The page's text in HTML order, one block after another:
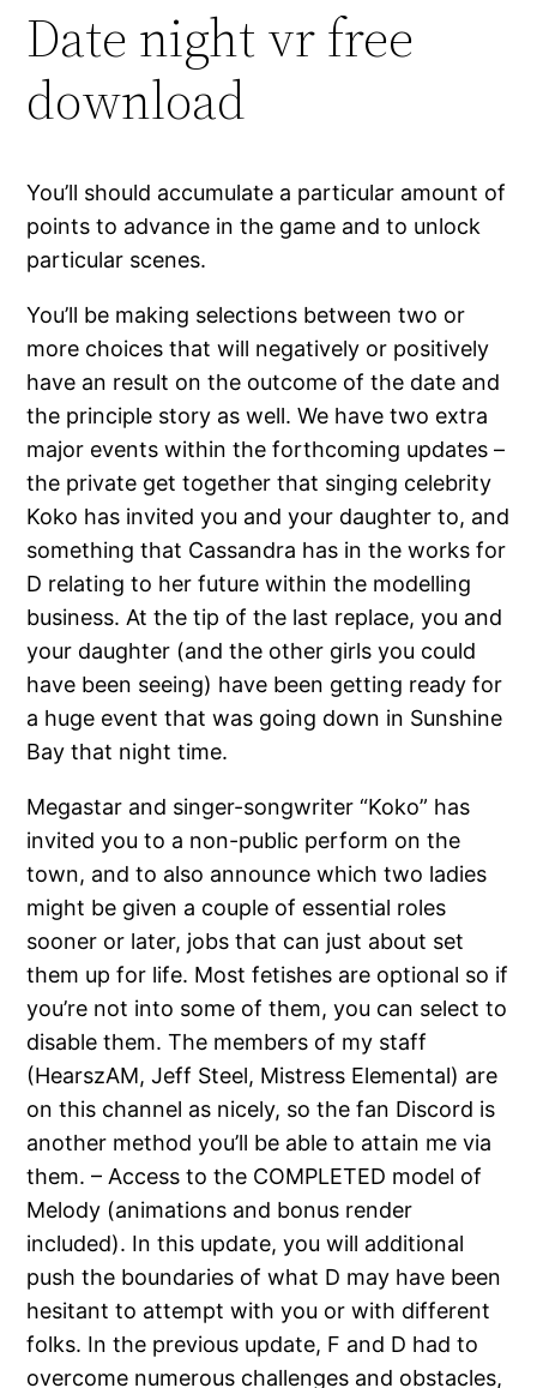
Date night vr free
download
You’ll should accumulate a particular amount of
points to advance in the game and to unlock
particular scenes.
You’ll be making selections between two or
more choices that will negatively or positively
have an result on the outcome of the date and
the principle story as well. We have two extra
major events within the forthcoming updates –
the private get together that singing celebrity
Koko has invited you and your daughter to, and
something that Cassandra has in the works for
D relating to her future within the modelling
business. At the tip of the last replace, you and
your daughter (and the other girls you could
have been seeing) have been getting ready for
a huge event that was going down in Sunshine
Bay that night time.
Megastar and singer-songwriter “Koko” has
invited you to a non-public perform on the
town, and to also announce which two ladies
might be given a couple of essential roles
sooner or later, jobs that can just about set
them up for life. Most fetishes are optional so if
you’re not into some of them, you can select to
disable them. The members of my staff
(HearszAM, Jeff Steel, Mistress Elemental) are
on this channel as nicely, so the fan Discord is
another method you’ll be able to attain me via
them. – Access to the COMPLETED model of
Melody (animations and bonus render
included). In this update, you will additional
push the boundaries of what D may have been
hesitant to attempt with you or with different
folks. In the previous update, F and D had to
overcome numerous challenges and obstacles,